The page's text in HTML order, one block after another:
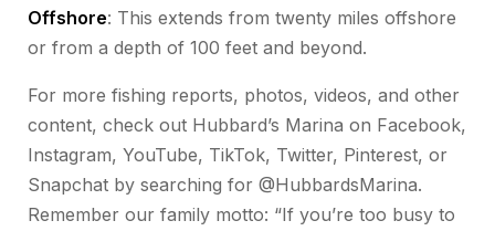
Offshore: This extends from twenty miles offshore
or from a depth of 100 feet and beyond.
For more fishing reports, photos, videos, and other
content, check out Hubbard’s Marina on Facebook,
Instagram, YouTube, TikTok, Twitter, Pinterest, or
Snapchat by searching for @HubbardsMarina.
Remember our family motto: “If you’re too busy to